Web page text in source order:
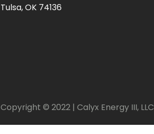
Tulsa, OK 74136
Copyright © 2022 | Calyx Energy III, LLC